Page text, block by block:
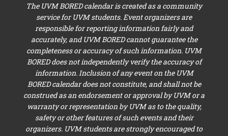
The UVM BORED calendar is created as a community
service for UVM students. Event organizers are
responsible for reporting information fairly and
accurately, and UVM BORED cannot guarantee the
completeness or accuracy of such information. UVM
BORED does not independently verify the accuracy of
information. Inclusion of any event on the UVM
BORED calendar does not constitute, and shall not be
construed as an endorsement or approval by UVM or a
warranty or representation by UVM as to the quality,
safety or other features of such events and their
organizers. UVM students are strongly encouraged to